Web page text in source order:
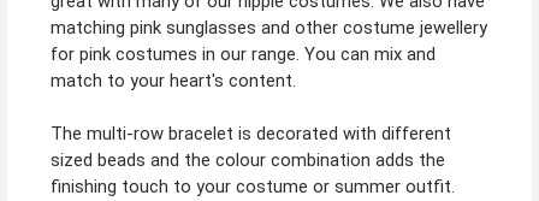
matching pink sunglasses and other costume jewellery
for pink costumes in our range. You can mix and
match to your heart's content.
The multi-row bracelet is decorated with different
sized beads and the colour combination adds the
finishing touch to your costume or summer outfit.